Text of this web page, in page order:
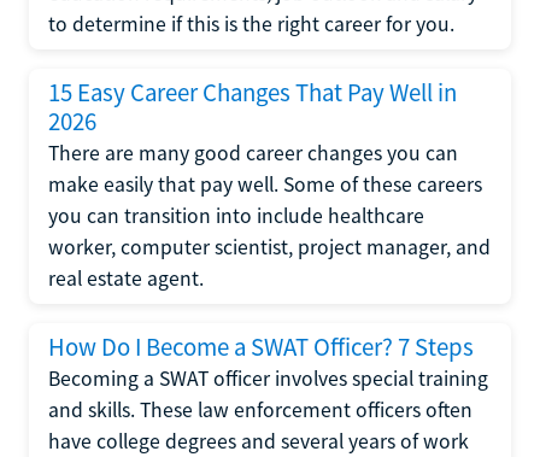
to determine if this is the right career for you.
15 Easy Career Changes That Pay Well in
2026
There are many good career changes you can
make easily that pay well. Some of these careers
you can transition into include healthcare
worker, computer scientist, project manager, and
real estate agent.
How Do I Become a SWAT Officer? 7 Steps
Becoming a SWAT officer involves special training
and skills. These law enforcement officers often
have college degrees and several years of work